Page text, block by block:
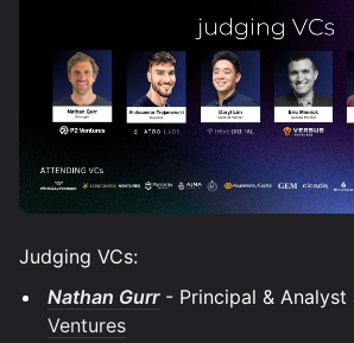
Judging VCs:
Nathan Gurr- Principal & Analyst
Ventures